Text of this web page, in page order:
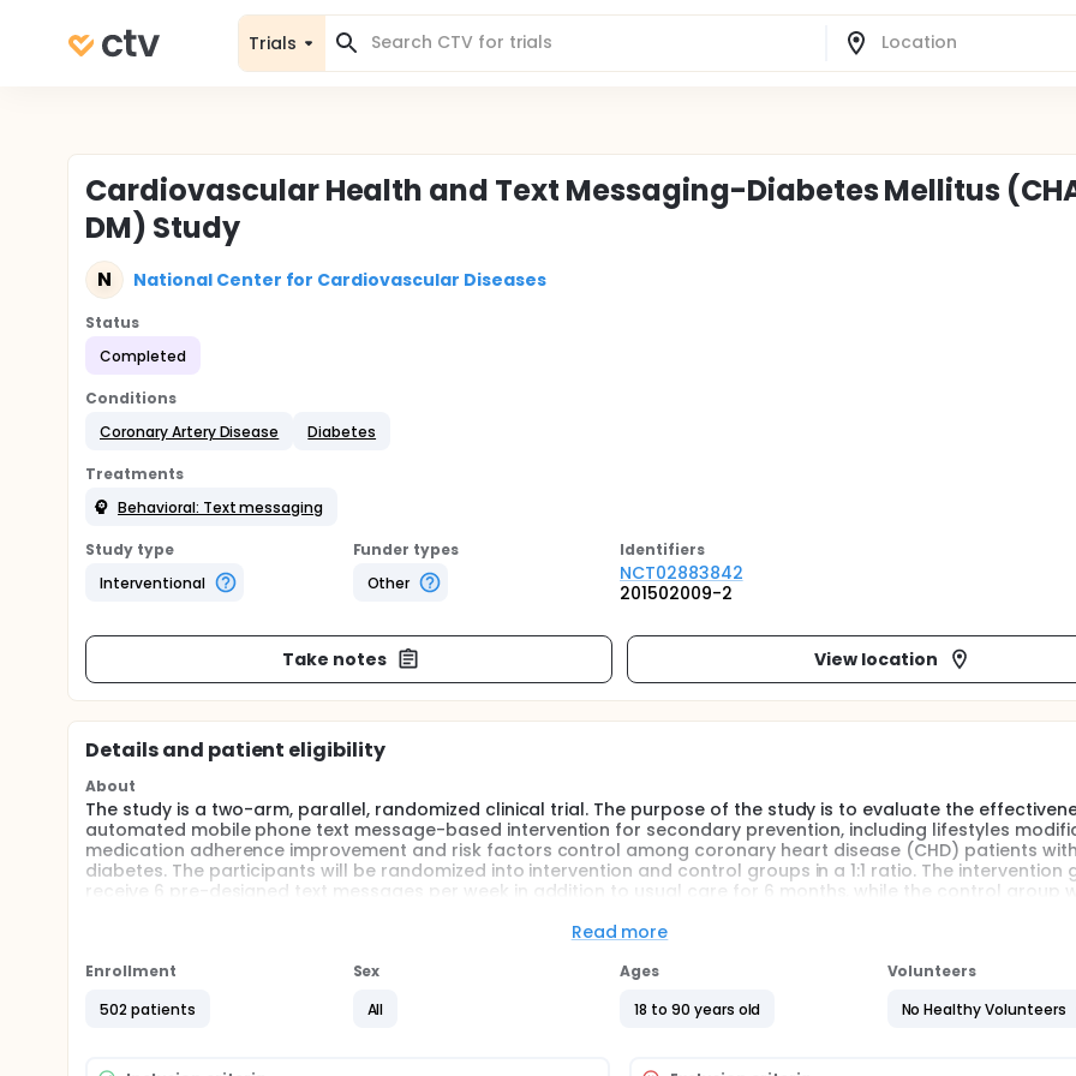
Trials
Cardiovascular Health and Text Messaging-Diabetes Mellitus
DM) Study
N National Center for Cardiovascular Diseases
Status
Completed
Conditions
Coronary Artery Disease
Diabetes
Treatments
Behavioral: Text messaging
Study type
Interventional
Funder types
Other
Identifiers
NCT02883842
201502009-2
Take notes View location
Details and patient eligibility
About
The study is a two-arm, parallel, randomized clinical trial. The purpose of the study is to evaluate the
automated mobile phone text message-based intervention for secondary prevention, including lifestyles
medication adherence improvement and risk factors control among coronary heart disease (CHD) patients with
diabetes. The participants will be randomized into intervention and control groups in a 1:1 ratio. The intervention
receive 6 pre-designed text messages per week in addition to usual care for 6 months, while the control group
Objective: This study aims to evaluate the effectiveness of automated mobile phone text message-based
among CHD patients with diabetes. We hypothesized that an intervention using mobile phone text based
Study design: The study is a two-arm, parallel, randomized clinical trial. Patients will be eligible if they have
Read more
Enrollment
502 patients
Sex
All
Ages
18 to 90 years old
Volunteers
No Healthy Volunteers